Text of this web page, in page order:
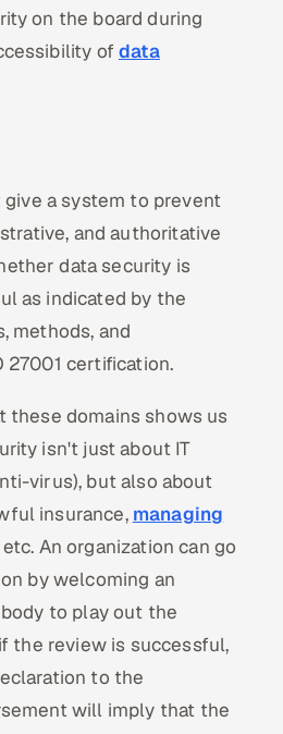
on the board during
ofdata
a system to prevent
and authoritative
data security is
as indicated by the
methods, and
27001 certification.
these domains shows us
isn't just about IT
virus), but also about
insurance, managing
An organization can go
by welcoming an
to play out the
the review is successful,
to the
will imply that the